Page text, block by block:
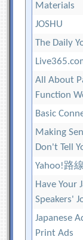
Materials
JOSHU
The Daily
All About
Function
Basic
Making
Don't Tell
Yahoo!路
Have Your
Speakers'
Japanese
Print Ads